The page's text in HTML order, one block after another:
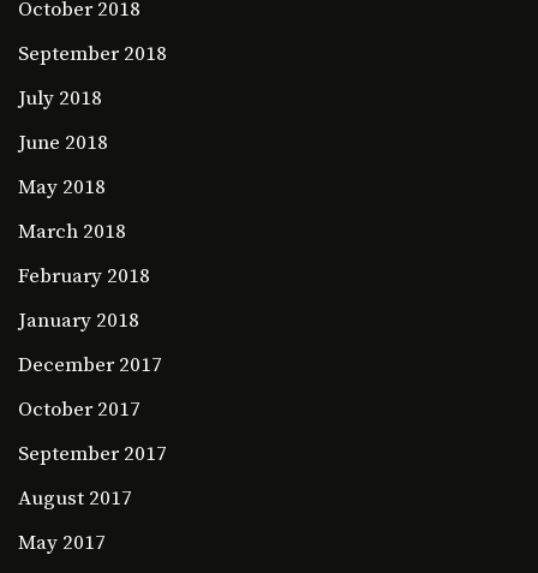
October 2018
September 2018
July 2018
June 2018
May 2018
March 2018
February 2018
January 2018
December 2017
October 2017
September 2017
August 2017
May 2017